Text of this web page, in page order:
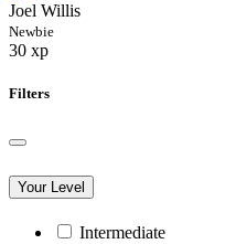
Joel Willis
Newbie
30 xp
Filters
Your Level
Intermediate